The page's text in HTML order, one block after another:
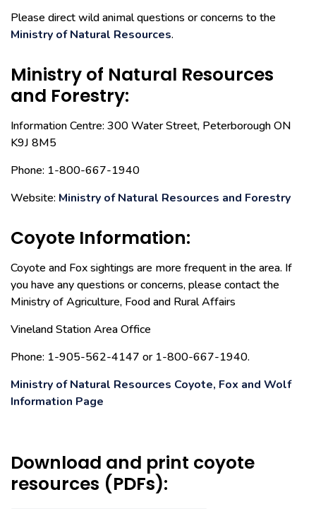
Please direct wild animal questions or concerns to the
Ministry of Natural Resources.
Ministry of Natural Resources
and Forestry:
Information Centre: 300 Water Street, Peterborough ON
K9J 8M5
Phone: 1-800-667-1940
Website: Ministry of Natural Resources and Forestry
Coyote Information:
Coyote and Fox sightings are more frequent in the area. If
you have any questions or concerns, please contact the
Ministry of Agriculture, Food and Rural Affairs
Vineland Station Area Office
Phone: 1-905-562-4147 or 1-800-667-1940.
Ministry of Natural Resources Coyote, Fox and Wolf
Information Page
Download and print coyote
resources (PDFs):